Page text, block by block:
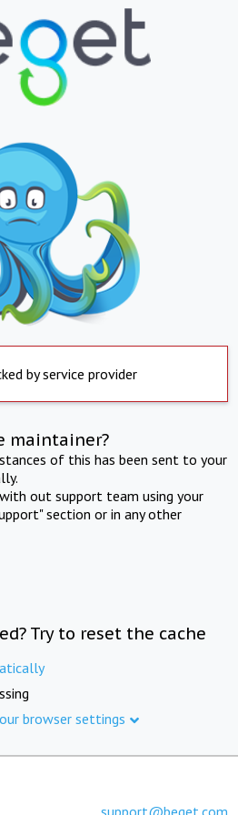
by service provider
maintainer?
of this has been sent to your
out support team using your
section or in any other
Try to reset the cache
browser settings
support@beget.com